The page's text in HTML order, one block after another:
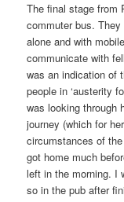
The final stage from
commuter bus.
alone and with
communicate with
was an indication of
people in ‘austerity
was looking through
journey (which for
circumstances of
got home much
left in the morning. I
so in the pub after